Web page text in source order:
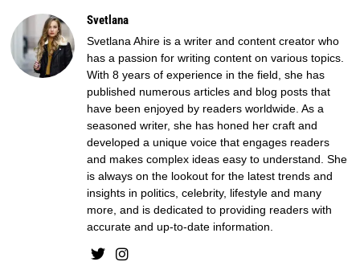
Svetlana
Svetlana Ahire is a writer and content creator who
has a passion for writing content on various topics.
With 8 years of experience in the field, she has
published numerous articles and blog posts that
have been enjoyed by readers worldwide. As a
seasoned writer, she has honed her craft and
developed a unique voice that engages readers
and makes complex ideas easy to understand. She
is always on the lookout for the latest trends and
insights in politics, celebrity, lifestyle and many
more, and is dedicated to providing readers with
accurate and up-to-date information.